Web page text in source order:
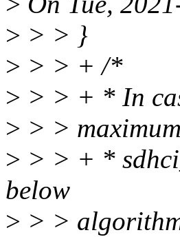
> > > }
> > > + /*
> > > + * In
> > >
> > > + *
below
> > >